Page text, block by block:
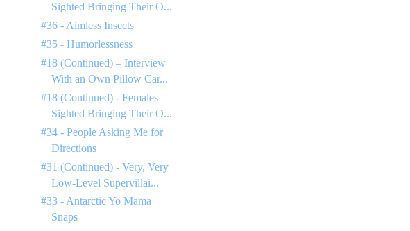
Sighted Bringing Their O...
#36 - Aimless Insects
#35 - Humorlessness
#18 (Continued) – Interview
With an Own Pillow Car...
#18 (Continued) - Females
Sighted Bringing Their O...
#34 - People Asking Me for
Directions
#31 (Continued) - Very, Very
Low-Level Supervillai...
#33 - Antarctic Yo Mama
Snaps